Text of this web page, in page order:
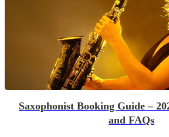
Saxophonist Booking Guide –
and FAQs